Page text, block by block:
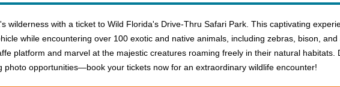
wilderness with a ticket to Wild Florida's Drive-Thru Safari Park. This captivating
while encountering over 100 exotic and native animals, including zebras, bison,
platform and marvel at the majestic creatures roaming freely in their natural habitats.
opportunities—book your tickets now for an extraordinary wildlife encounter!